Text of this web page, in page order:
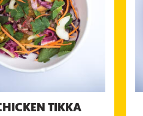
TIKKA
information (g/portion)
Energy 689 kcal
Protein 45 g
Carbohydrates 67 g
of which sugar 20 g
Allergens: